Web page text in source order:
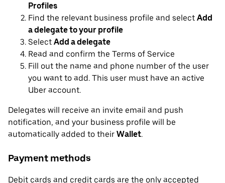
Profiles
Find the relevant business profile and select Add
a delegate to your profile
Select Add a delegate
Read and confirm the Terms of Service
Fill out the name and phone number of the user
you want to add. This user must have an active
Uber account.
Delegates will receive an invite email and push
notification, and your business profile will be
automatically added to their Wallet.
Payment methods
Debit cards and credit cards are the only accepted